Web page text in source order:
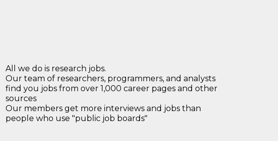
All we do is research jobs.
Our team of researchers, programmers, and analysts
find you jobs from over 1,000 career pages and other
sources
Our members get more interviews and jobs than
people who use "public job boards"